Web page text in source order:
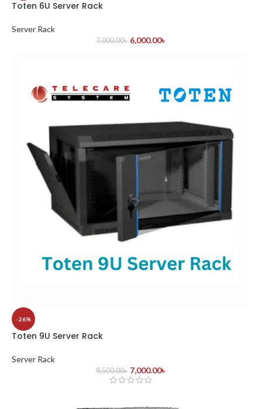
Toten 6U Server Rack
Server Rack
7,000.00৳ 6,000.00৳
-26%
Toten 9U Server Rack
Server Rack
9,500.00৳ 7,000.00৳